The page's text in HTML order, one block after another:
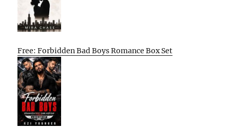
Free: Forbidden Bad Boys Romance Box Set